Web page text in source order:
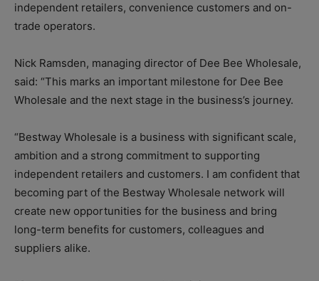
independent retailers, convenience customers and on-
trade operators.
Nick Ramsden, managing director of Dee Bee Wholesale,
said: “This marks an important milestone for Dee Bee
Wholesale and the next stage in the business’s journey.
“Bestway Wholesale is a business with significant scale,
ambition and a strong commitment to supporting
independent retailers and customers. I am confident that
becoming part of the Bestway Wholesale network will
create new opportunities for the business and bring
long-term benefits for customers, colleagues and
suppliers alike.